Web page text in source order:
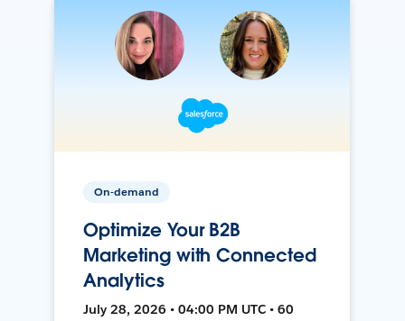
On-demand
Optimize Your B2B
Marketing with Connected
Analytics
July 28, 2026 • 04:00 PM UTC • 60